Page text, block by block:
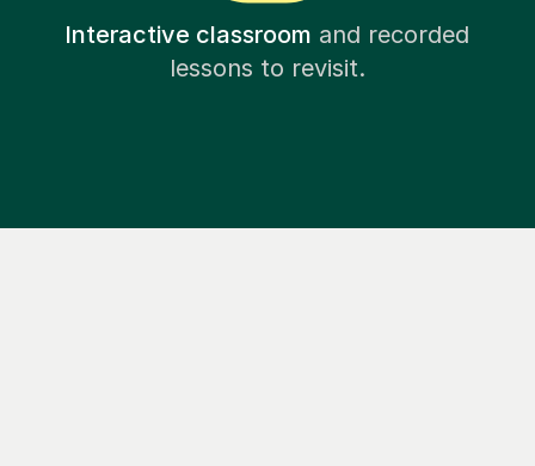
Interactive classroom and recorded
lessons to revisit.